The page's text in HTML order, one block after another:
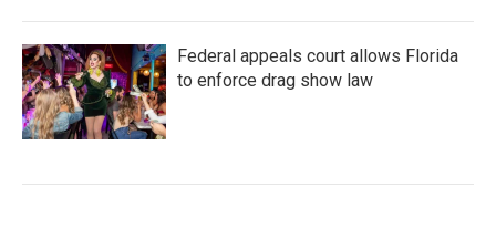
Federal appeals court allows Florida
to enforce drag show law